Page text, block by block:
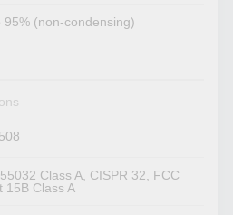
95% (non-condensing)
Class A, CISPR 32, FCC
15B Class A